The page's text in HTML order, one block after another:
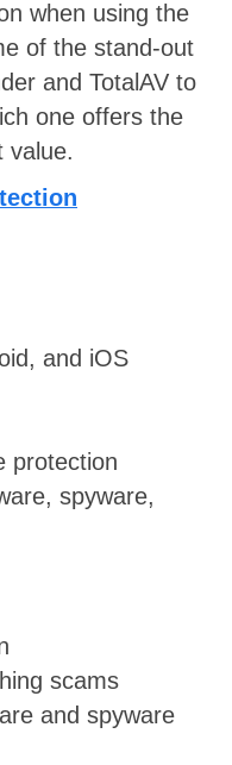
when using the
of the stand-out
and TotalAV to
one offers the
value.
and iOS
protection
spyware,
scams
and spyware